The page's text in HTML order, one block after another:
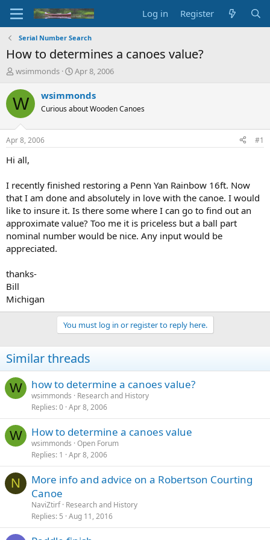
Log in Register
Serial Number Search
How to determines a canoes value?
T
r
e
d
t
a
e
r
wsimmonds
S
a
t
t
Apr 8, 2006
W wsimmonds
Curious about Wooden Canoes
Apr 8, 2006 #1
Hi all,
I recently finished restoring a Penn Yan Rainbow 16ft. Now
that I am done and absolutely in love with the canoe. I would
like to insure it. Is there some where I can go to find out an
approximate value? Too me it is priceless but a ball part
nominal number would be nice. Any input would be
appreciated.
thanks-
Bill
Michigan
You must log in or register to reply here.
Similar threads
W how to determine a canoes value?
wsimmonds
Research and History
Replies 0 Apr 8, 2006
W How to determine a canoes value
wsimmonds Open Forum
Replies 1 Apr 8, 2006
N
More info and advice on a Robertson Courting
Canoe
NaviZtirf Research and History
Replies 5 Aug 11, 2016